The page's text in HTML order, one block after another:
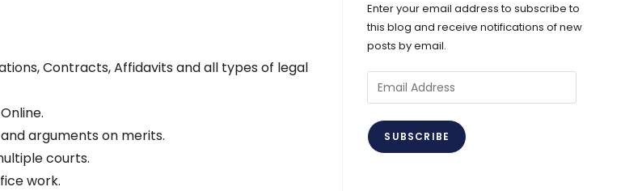
Contracts, Affidavits and all types of legal
arguments on merits.
courts.
work.
Enter your email address to subscribe to
this blog and receive notifications of new
posts by email.
Email
Address
SUBSCRIBE